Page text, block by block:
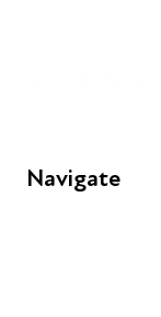
Navigate